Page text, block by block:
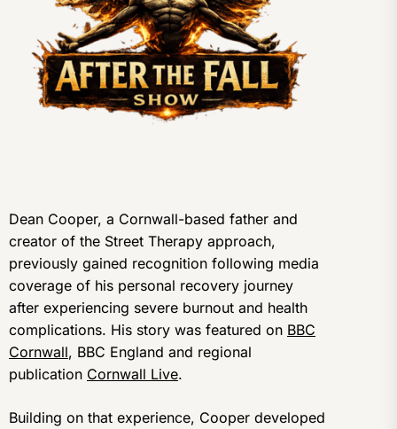
Dean Cooper, a Cornwall-based father and
creator of the Street Therapy approach,
previously gained recognition following media
coverage of his personal recovery journey
after experiencing severe burnout and health
complications. His story was featured on BBC
Cornwall, BBC England and regional
publication Cornwall Live.
Building on that experience, Cooper developed